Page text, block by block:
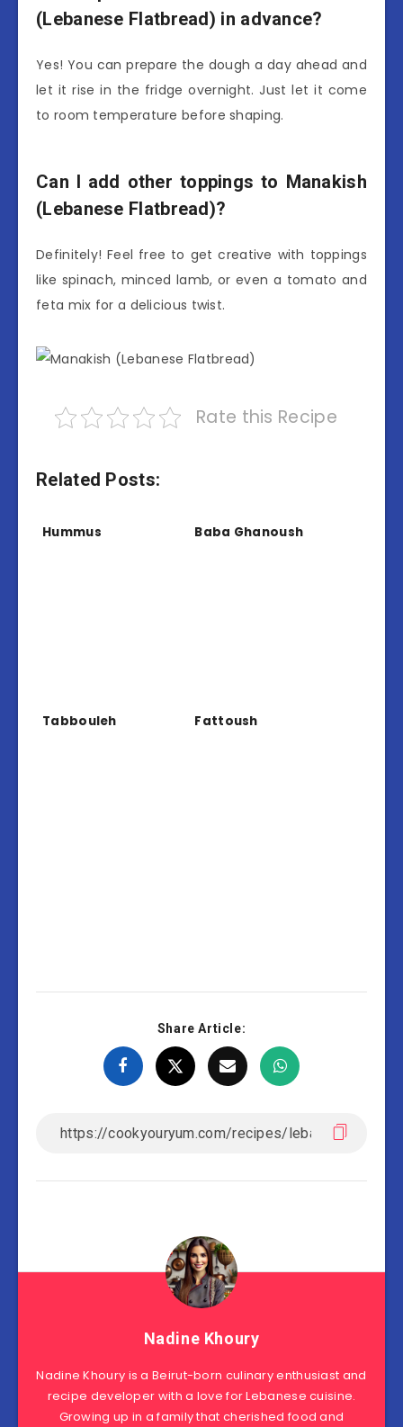
(Lebanese Flatbread) in advance?
Yes! You can prepare the dough a day ahead and
let it rise in the fridge overnight. Just let it come
to room temperature before shaping.
Can I add other toppings to Manakish
(Lebanese Flatbread)?
Definitely! Feel free to get creative with toppings
like spinach, minced lamb, or even a tomato and
feta mix for a delicious twist.
Rate this Recipe
Related Posts:
Hummus Baba Ghanoush
Tabbouleh Fattoush
Share Article:
Nadine Khoury
Nadine Khoury is a Beirut-born culinary enthusiast and
recipe developer with a love for Lebanese cuisine.
Growing up in a family that cherished food and